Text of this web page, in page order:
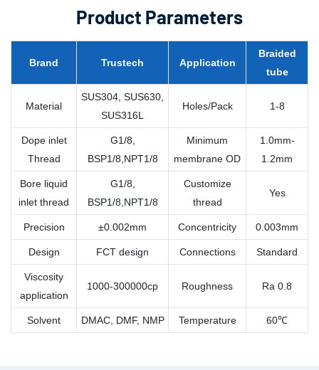
Product Parameters
Brand Trustech Application
Braided
tube
Material
SUS304, SUS630,
SUS316L
Holes/Pack 1-8
Dope inlet
Thread
G1/8,
BSP1/8,NPT1/8
Minimum
membrane OD
1.0mm-
1.2mm
Bore liquid
inlet thread
G1/8,
BSP1/8,NPT1/8
Customize
thread
Yes
Precision ±0.002mm Concentricity 0.003mm
Design FCT design Connections Standard
Viscosity
application
1000-300000cp Roughness Ra 0.8
Solvent DMAC, DMF, NMP Temperature 60℃